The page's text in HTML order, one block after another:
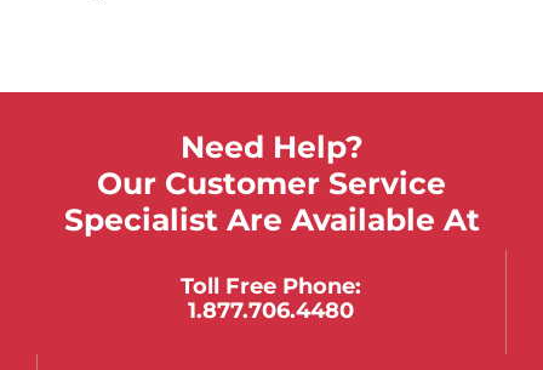
Need Help?
Our Customer Service
Specialist Are Available At
Toll Free Phone:
1.877.706.4480